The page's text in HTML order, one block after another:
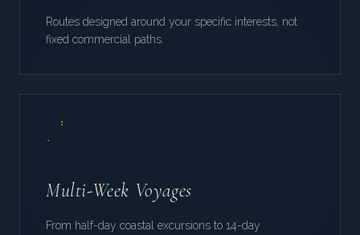
Routes designed around your specific interests, not
fixed commercial paths.
Multi-Week Voyages
From half-day coastal excursions to 14-day